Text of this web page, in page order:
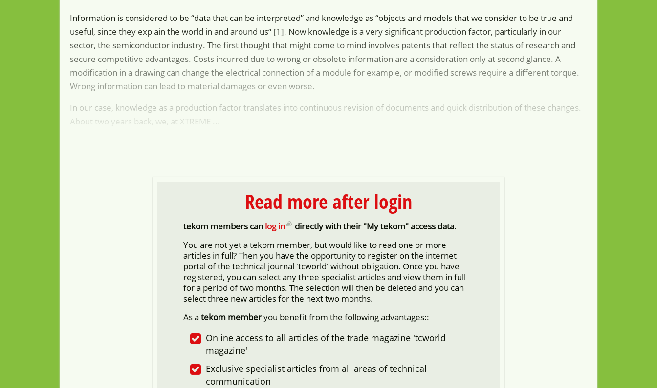
Information is considered to be “data that can be interpreted” and knowledge as “objects and models that we consider to be true and
useful, since they explain the world in and around us“ [1]. Now knowledge is a very significant production factor, particularly in our
sector, the semiconductor industry. The first thought that might come to mind involves patents that reflect the status of research and
secure competitive advantages. Costs incurred due to wrong or obsolete information are a consideration only at second glance. A
modification in a drawing can change the electrical connection of a module for example, or modified screws require a different torque.
Wrong information can lead to material damages or even worse.
In our case, knowledge as a production factor translates into continuous revision of documents and quick distribution of these changes.
About two years back, we, at XTREME ...
Read more after login
tekom members can log in
directly with their "My tekom" access data.
You are not yet a tekom member, but would like to read one or more
articles in full? Then you have the opportunity to register on the internet
portal of the technical journal 'tcworld' without obligation. Once you have
registered, you can select any three specialist articles and view them in full
for a period of two months. The selection will then be deleted and you can
select three new articles for the next two months.
As a tekom memberyou benefit from the following advantages::
Online access to all articles of the trade magazine 'tcworld
magazine'
Exclusive specialist articles from all areas of technical
communication